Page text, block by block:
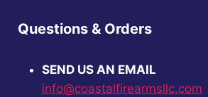
Questions & Orders
SEND US AN EMAIL
info@coastalfirearmsllc.com